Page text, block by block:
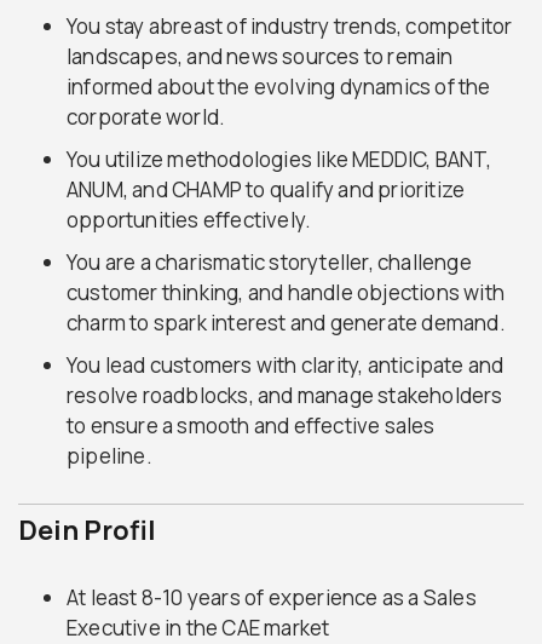
You stay abreast of industry trends, competitor
landscapes, and news sources to remain
informed about the evolving dynamics of the
corporate world.
You utilize methodologies like MEDDIC, BANT,
ANUM, and CHAMP to qualify and prioritize
opportunities effectively.
You are a charismatic storyteller, challenge
customer thinking, and handle objections with
charm to spark interest and generate demand.
You lead customers with clarity, anticipate and
resolve roadblocks, and manage stakeholders
to ensure a smooth and effective sales
pipeline.
Dein Profil
At least 8-10 years of experience as a Sales
Executive in the CAE market